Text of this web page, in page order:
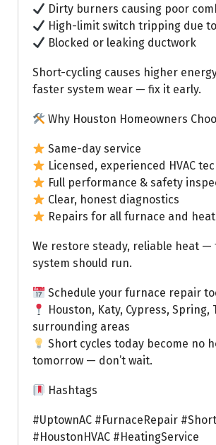
Dirty burners causing poor
High-limit switch tripping due
Blocked or leaking ductwork
Short-cycling causes higher
faster system wear — fix it early.
Why Houston Homeowners
Same-day service
Licensed, experienced HVAC
Full performance & safety
Clear, honest diagnostics
Repairs for all furnace and
We restore steady, reliable heat —
system should run.
Schedule your furnace repair
Houston, Katy, Cypress, Spring,
surrounding areas
Short cycles today become no
tomorrow — don’t wait.
Hashtags
#UptownAC #FurnaceRepair
#HoustonHVAC #HeatingService